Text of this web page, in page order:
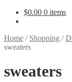
$0.00 0 items
Home / Shopping /
sweaters
sweaters